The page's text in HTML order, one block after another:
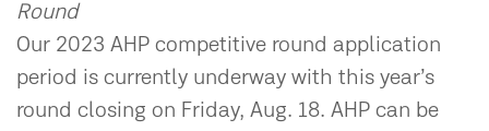
Round
Our 2023 AHP competitive round application
period is currently underway with this year’s
round closing on Friday, Aug. 18. AHP can be